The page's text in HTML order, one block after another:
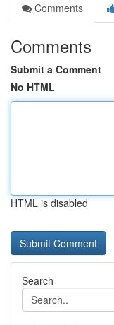
Comments
Comments
Submit a Comment
No HTML
HTML is disabled
Search